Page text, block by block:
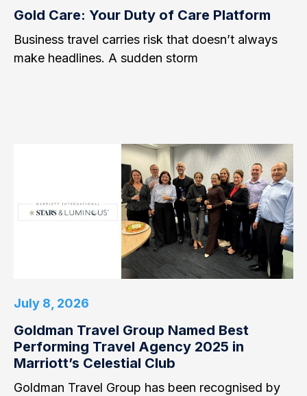
Gold Care: Your Duty of Care Platform
Business travel carries risk that doesn’t always
make headlines. A sudden storm
July 8, 2026
Goldman Travel Group Named Best
Performing Travel Agency 2025 in
Marriott’s Celestial Club
Goldman Travel Group has been recognised by